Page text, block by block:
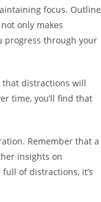
focus. Outline
only makes
progress through your
that distractions will
time, you’ll find that
Remember that a
insights on
of distractions, it’s